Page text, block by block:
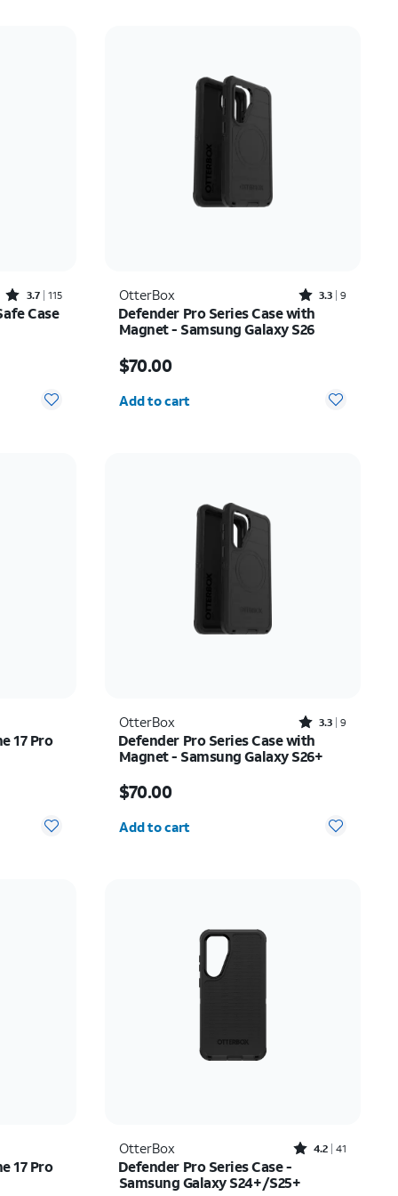
Rated3.7out of 5 stars with115reviews
3.7 115
Case
OtterBox Rated3.3out of 5 stars with9reviews
3.3 9
Defender Pro Series Case with
Magnet - Samsung Galaxy S26
$70.00
Add to cart
17 Pro
OtterBox Rated3.3out of 5 stars with9reviews
3.3 9
Defender Pro Series Case with
Magnet - Samsung Galaxy S26+
$70.00
Add to cart
17 Pro
OtterBox Rated4.2out of 5 stars with41reviews
4.2 41
Defender Pro Series Case -
Samsung Galaxy S24+/S25+